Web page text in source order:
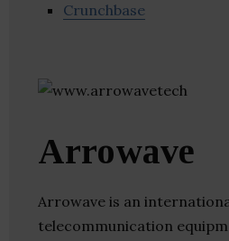
Crunchbase
Arrowave
Arrowave is an
telecommunication